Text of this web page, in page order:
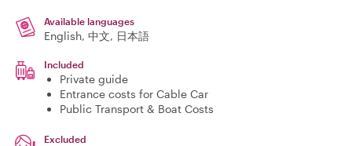
Available languages
English, 中文, 日本語
Included
Private guide
Entrance costs for Cable Car
Public Transport & Boat Costs
Excluded